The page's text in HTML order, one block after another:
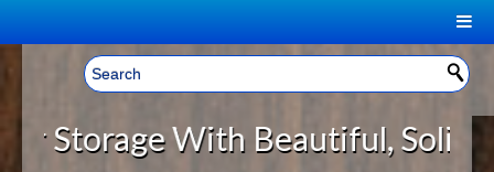
Welcome, Sign In! ▼
CARTWith Beautiful, Solid Wood